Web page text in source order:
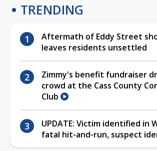
TRENDING
Aftermath of Eddy Street
leaves residents unsettled
Zimmy's benefit fundraiser
crowd at the Cass County
Club
UPDATE: Victim identified in
fatal hit-and-run, suspect